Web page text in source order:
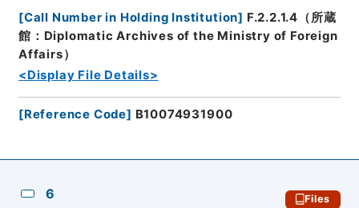
[Call Number in Holding Institution] F.2.2.1.4（所蔵
館：Diplomatic Archives of the Ministry of Foreign
Affairs）
<Display File Details>
[Reference Code] B10074931900
6 Files